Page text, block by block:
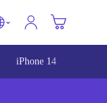
iPhone 14